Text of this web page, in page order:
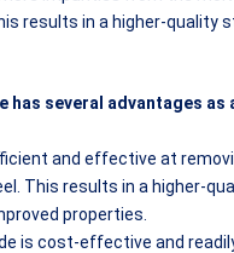
results in a higher-quality
has several advantages as
and effective at
This results in a higher-
properties.
is cost-effective and